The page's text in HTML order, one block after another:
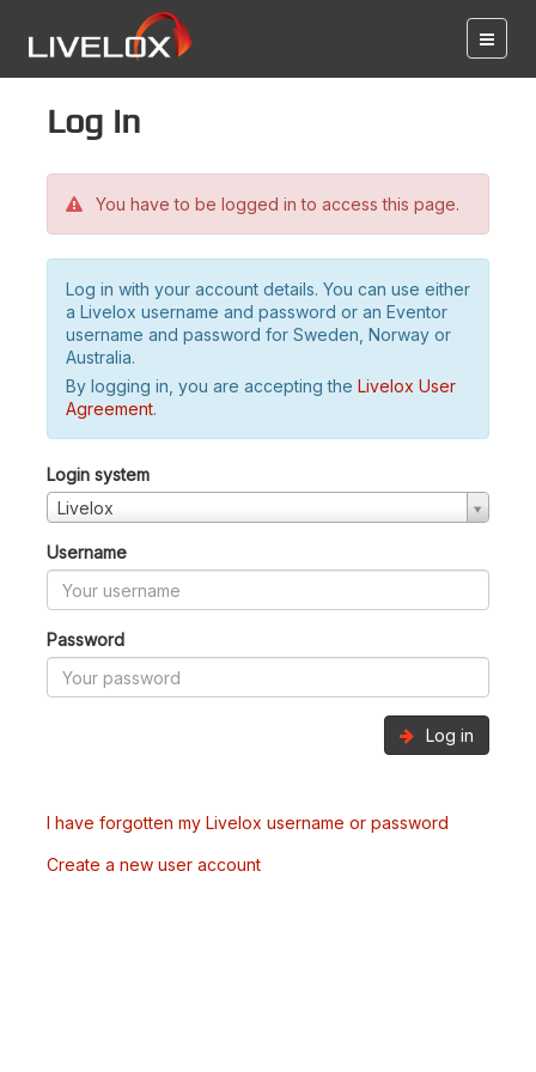
Log in
You have to be logged in to access this page.
Log in with your account details. You can use either
a Livelox username and password or an Eventor
username and password for Sweden, Norway or
Australia.
By logging in, you are accepting the Livelox User
Agreement.
Login system
Livelox
Username
Password
Log in
I have forgotten my Livelox username or password
Create a new user account